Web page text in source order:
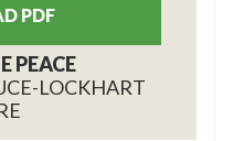
PDF
PEACE
LOCKHART